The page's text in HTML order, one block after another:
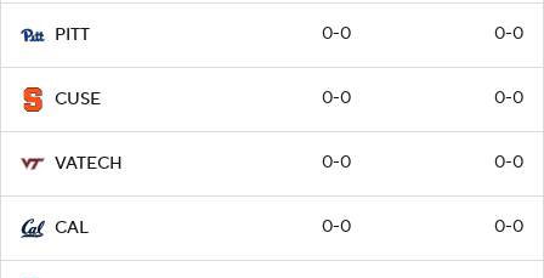
PITT 0-0 0-0
CUSE 0-0 0-0
VATECH 0-0 0-0
CAL 0-0 0-0